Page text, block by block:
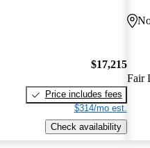
$17,215
Price includes fees
$314/mo est.
Check availability
Fair